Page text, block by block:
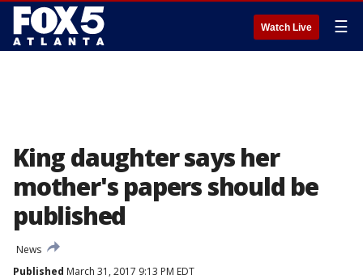
Watch Live ☰
King daughter says her
mother's papers should be
published
News
Published March 31, 2017 9:13 PM EDT